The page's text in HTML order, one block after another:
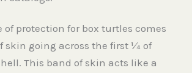
of protection for box turtles comes
skin going across the first ¼ of
This band of skin acts like a